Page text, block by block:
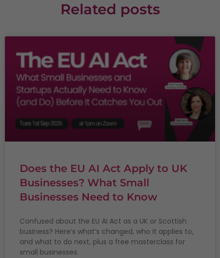
Related posts
Does the EU AI Act Apply to UK
Businesses? What Small
Businesses Need to Know
Confused about the EU AI Act as a UK or Scottish
business? Here’s what’s changed, who it applies to,
and what to do next, plus a free masterclass for
small businesses.